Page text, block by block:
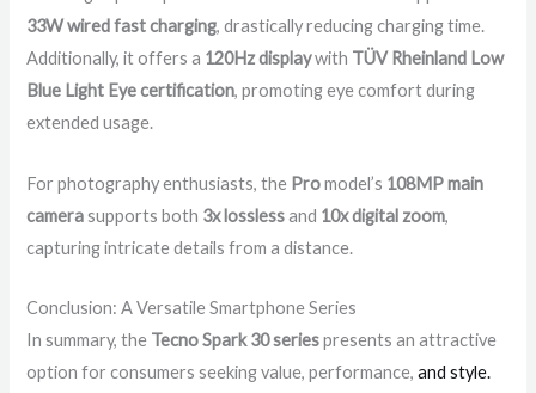
33W wired fast charging, drastically reducing charging time.
Additionally, it offers a 120Hz displaywith TÜV Rheinland Low
Blue Light Eye certification, promoting eye comfort during
extended usage.
For photography enthusiasts, the Promodel’s 108MP main
camerasupports both 3x losslessand 10x digital zoom,
capturing intricate details from a distance.
Conclusion: A Versatile Smartphone Series
In summary, the Tecno Spark 30 seriespresents an attractive
option for consumers seeking value, performance,and style.